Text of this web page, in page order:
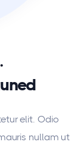
elit. Odio
nullam ut